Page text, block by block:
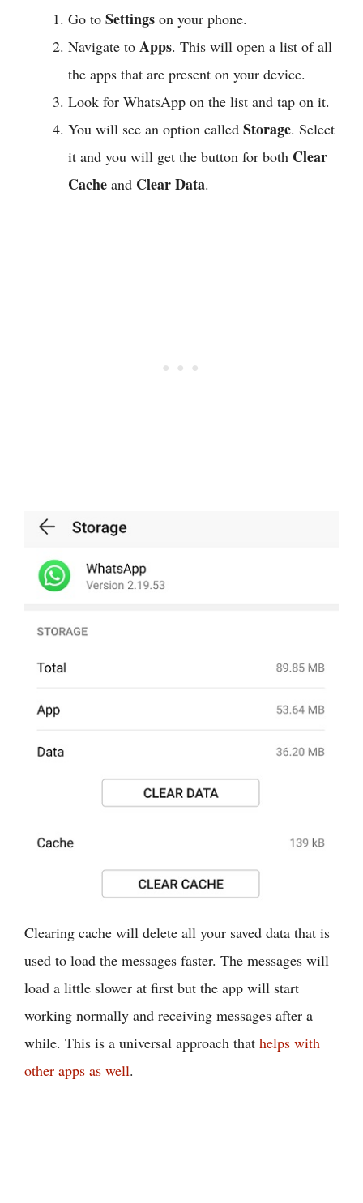
Go to Settings on your phone.
Navigate to Apps. This will open a list of all
the apps that are present on your device.
Look for WhatsApp on the list and tap on it.
You will see an option called Storage. Select
it and you will get the button for both Clear
Cache and Clear Data.
Clearing cache will delete all your saved data that is
used to load the messages faster. The messages will
load a little slower at first but the app will start
working normally and receiving messages after a
while. This is a universal approach that helps with
other apps as well.